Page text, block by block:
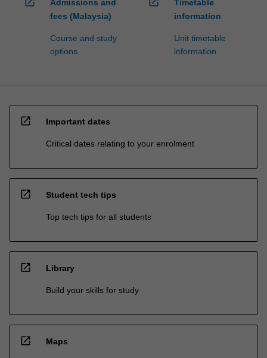
Admissions and
fees (Malaysia)
Course and study
options
Timetable
information
Unit timetable
information
open_in_new Important dates
Critical dates relating to your enrolment
open_in_new Student tech tips
Top tech tips for all students
open_in_new Library
Build your skills for study
open_in_new Maps